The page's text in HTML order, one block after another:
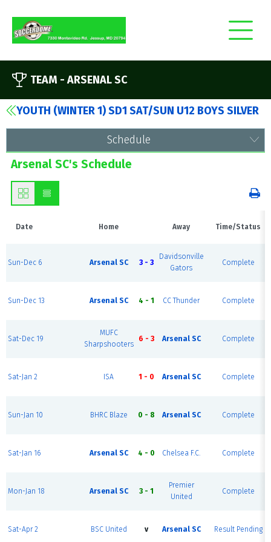
TEAM - ARSENAL SC
YOUTH (WINTER 1) SD1 SAT/SUN U12 BOYS SILVER
Schedule
Arsenal SC's Schedule
Date Home Away Time/Status
Sun-Dec 6 Arsenal SC 3 - 3
Davidsonville
Gators
Complete
Sun-Dec 13 Arsenal SC 4 - 1 CC Thunder Complete
Sat-Dec 19
MUFC
Sharpshooters
6 - 3 Arsenal SC Complete
Sat-Jan 2 ISA 1 - 0 Arsenal SC Complete
Sun-Jan 10 BHRC Blaze 0 - 8 Arsenal SC Complete
Sat-Jan 16 Arsenal SC 4 - 0 Chelsea F.C. Complete
Mon-Jan 18 Arsenal SC 3 - 1
Premier
United
Complete
Sat-Apr 2 BSC United v Arsenal SC Result Pending